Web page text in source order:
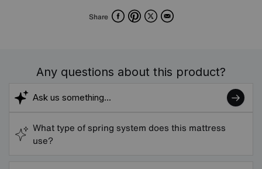
Share FacebookPinterest
X Email
Any questions about this product?
What type of spring system does this mattress
use?